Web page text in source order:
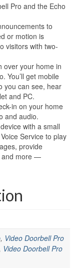
Pro and the Echo
to
or motion is
visitors with two-
over your home in
You’ll get mobile
you can see, hear
and PC.
in on your home
and audio.
with a small
Service to play
provide
and more —
, Video Doorbell Pro
Video Doorbell Pro